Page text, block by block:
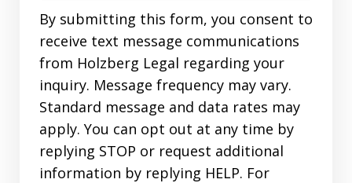
By submitting this form, you consent to
receive text message communications
from Holzberg Legal regarding your
inquiry. Message frequency may vary.
Standard message and data rates may
apply. You can opt out at any time by
replying STOP or request additional
information by replying HELP. For